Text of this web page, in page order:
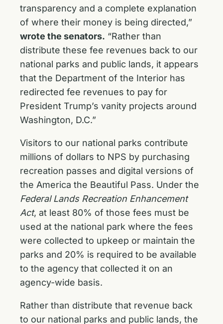
transparency and a complete explanation
of where their money is being directed,”
wrote the senators. “Rather than
distribute these fee revenues back to our
national parks and public lands, it appears
that the Department of the Interior has
redirected fee revenues to pay for
President Trump’s vanity projects around
Washington, D.C.”
Visitors to our national parks contribute
millions of dollars to NPS by purchasing
recreation passes and digital versions of
the America the Beautiful Pass. Under the
Federal Lands Recreation Enhancement
Act, at least 80% of those fees must be
used at the national park where the fees
were collected to upkeep or maintain the
parks and 20% is required to be available
to the agency that collected it on an
agency-wide basis.
Rather than distribute that revenue back
to our national parks and public lands, the